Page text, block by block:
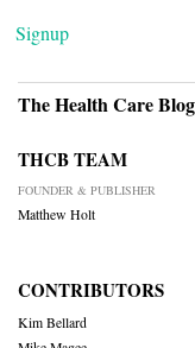
Signup
The Health Care Blog
THCB TEAM
FOUNDER & PUBLISHER
Matthew Holt
CONTRIBUTORS
Kim Bellard